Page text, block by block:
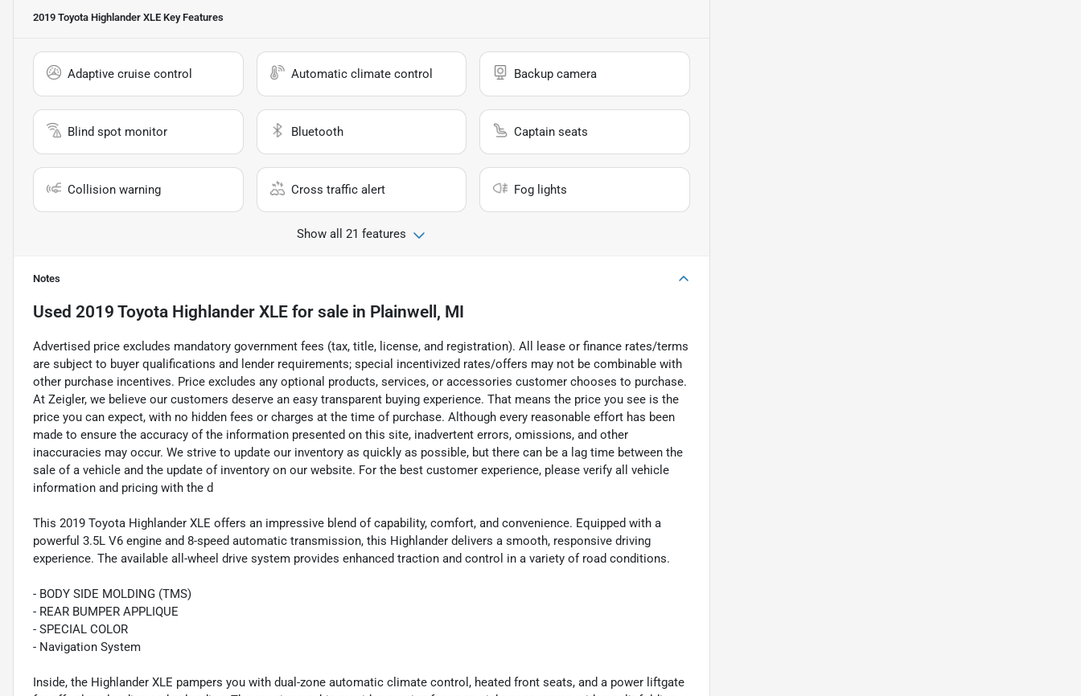
2019 Toyota Highlander XLE Key Features
Adaptive cruise control Automatic climate control Backup camera
Blind spot monitor Bluetooth Captain seats
Collision warning Cross traffic alert Fog lights
Show all 21 features
Notes
Used 2019 Toyota Highlander XLE for sale in Plainwell, MI
Advertised price excludes mandatory government fees (tax, title, license, and registration). All lease or finance rates/terms
are subject to buyer qualifications and lender requirements; special incentivized rates/offers may not be combinable with
other purchase incentives. Price excludes any optional products, services, or accessories customer chooses to purchase.
At Zeigler, we believe our customers deserve an easy transparent buying experience. That means the price you see is the
price you can expect, with no hidden fees or charges at the time of purchase. Although every reasonable effort has been
made to ensure the accuracy of the information presented on this site, inadvertent errors, omissions, and other
inaccuracies may occur. We strive to update our inventory as quickly as possible, but there can be a lag time between the
sale of a vehicle and the update of inventory on our website. For the best customer experience, please verify all vehicle
information and pricing with the d
This 2019 Toyota Highlander XLE offers an impressive blend of capability, comfort, and convenience. Equipped with a
powerful 3.5L V6 engine and 8-speed automatic transmission, this Highlander delivers a smooth, responsive driving
experience. The available all-wheel drive system provides enhanced traction and control in a variety of road conditions.
- BODY SIDE MOLDING (TMS)
- REAR BUMPER APPLIQUE
- SPECIAL COLOR
- Navigation System
Inside, the Highlander XLE pampers you with dual-zone automatic climate control, heated front seats, and a power liftgate